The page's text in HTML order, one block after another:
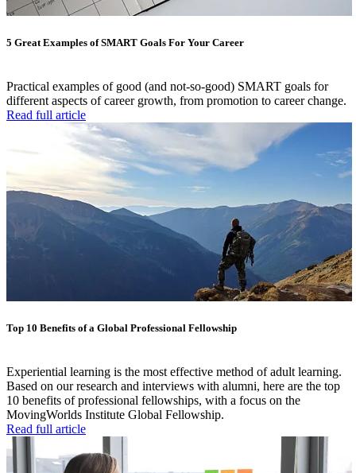
5 Great Examples of SMART Goals For Your Career
Practical examples of good (and not-so-good) SMART goals for
different aspects of career growth, from promotion to career change.
Read full article
Top 10 Benefits of a Global Professional Fellowship
Experiential learning is the most effective method of adult learning.
Based on our research and interviews with alumni, here are the top
10 benefits of professional fellowships, with a focus on the
MovingWorlds Institute Global Fellowship.
Read full article